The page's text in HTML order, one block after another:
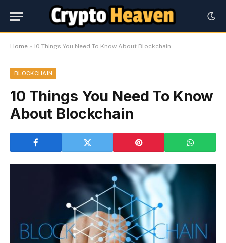
Home » 10 Things You Need To Know About Blockchain
BLOCKCHAIN
10 Things You Need To Know
About Blockchain